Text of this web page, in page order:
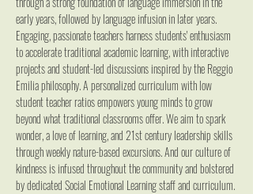
early years, followed by language infusion in later years.
Engaging, passionate teachers harness students' enthusiasm
to accelerate traditional academic learning, with interactive
projects and student-led discussions inspired by the Reggio
Emilia philosophy. A personalized curriculum with low
student teacher ratios empowers young minds to grow
beyond what traditional classrooms offer. We aim to spark
wonder, a love of learning, and 21st century leadership skills
through weekly nature-based excursions. And our culture of
kindness is infused throughout the community and bolstered
by dedicated Social Emotional Learning staff and curriculum.